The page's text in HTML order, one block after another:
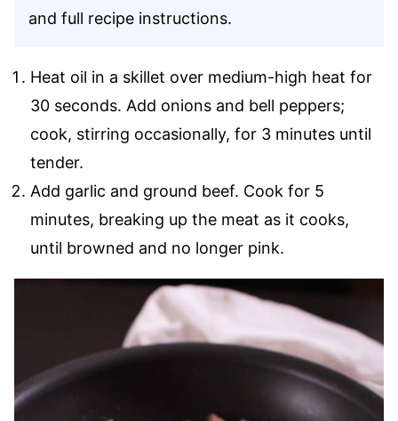
and full recipe instructions.
Heat oil in a skillet over medium-high heat for
30 seconds. Add onions and bell peppers;
cook, stirring occasionally, for 3 minutes until
tender.
Add garlic and ground beef. Cook for 5
minutes, breaking up the meat as it cooks,
until browned and no longer pink.